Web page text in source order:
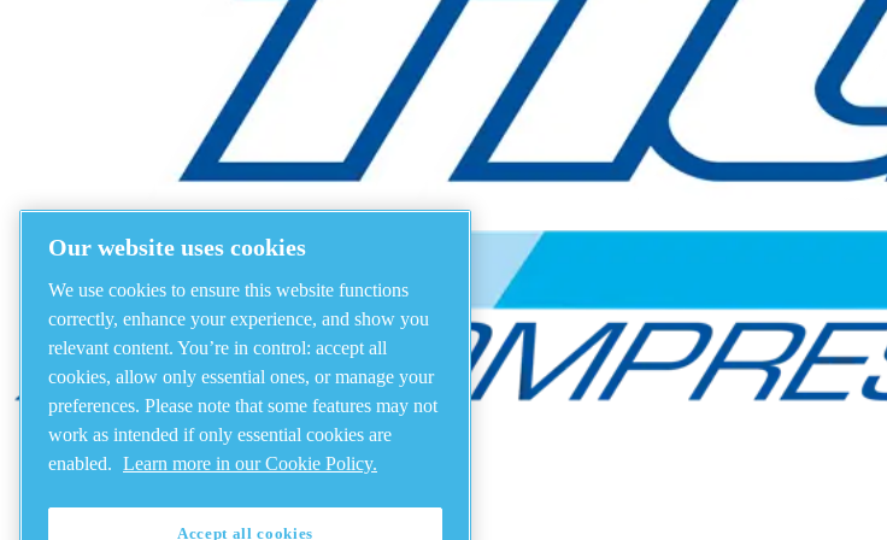
Our website uses cookies
We use cookies to ensure this website functions
correctly, enhance your experience, and show you
relevant content. You’re in control: accept all
cookies, allow only essential ones, or manage your
preferences. Please note that some features may not
work as intended if only essential cookies are
enabled. Learn more in our Cookie Policy.
Accept all cookies